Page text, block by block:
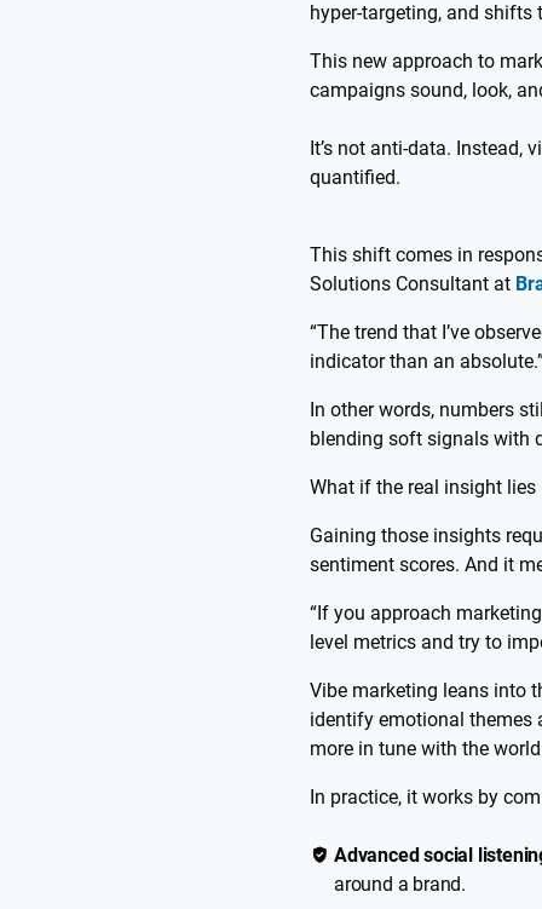
hyper-targeting, and
This new approach to
campaigns sound, look,
It’s not anti-data. Instead,
quantified.
This shift comes in
Solutions Consultant at
“The trend that I’ve
indicator than an
In other words, numbers
blending soft signals with
What if the real insight
Gaining those insights
sentiment scores. And it
“If you approach
level metrics and try to
Vibe marketing leans into
identify emotional themes
more in tune with the
In practice, it works by
Advanced social
around a brand.